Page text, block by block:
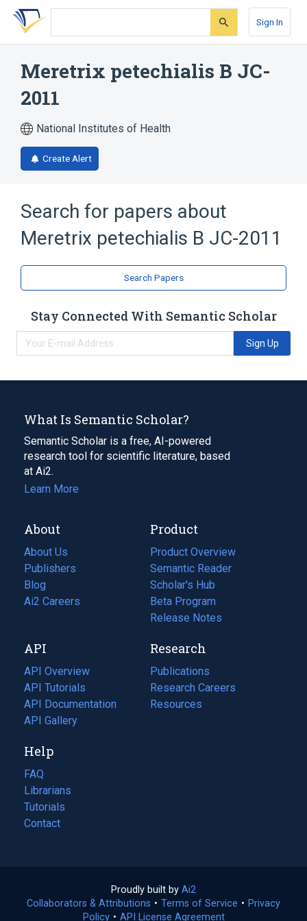
Skip
search
Skip
Skip
account
Sign In
Meretrix petechialis B JC-
2011
National Institutes of Health
Create Alert
Search for papers about
Meretrix petechialis B JC-2011
Search Papers
Stay Connected With Semantic Scholar
Sign Up
What Is Semantic Scholar?
Semantic Scholar is a free, AI-powered
research tool for scientific literature, based
at Ai2.
Learn More
About
About Us
Publishers
Blog
(opens
in
tab)
Ai2 Careers
(opens
new
tab)
Product
Product Overview
Semantic Reader
Scholar's Hub
Beta Program
Release Notes
API
API Overview
API Tutorials
API Documentation
(opens
in
new
tab)
API Gallery
Research
Publications
(opens
in
a
Research Careers
(opens
in
Resources
(opens
Help
FAQ
Librarians
Tutorials
Contact
Proudly built by Ai2
in
a
Collaborators & Attributions • Terms of Service (opens
• Privacy
Policy(opens
• API License Agreement